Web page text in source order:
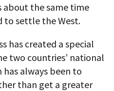
about the same time
to settle the West.
has created a special
two countries’ national
always been to
than get a greater